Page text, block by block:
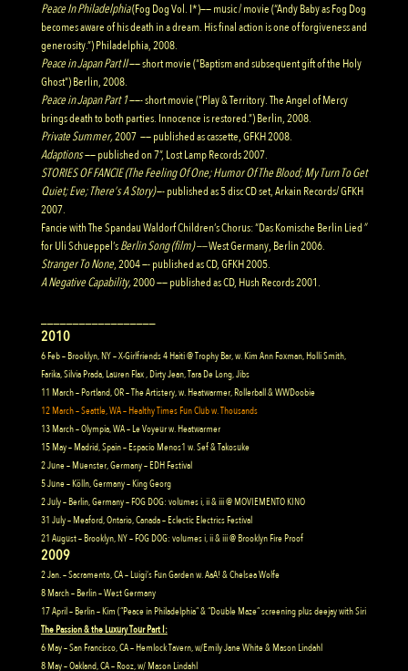
Peace In Philadelphia(Fog Dog Vol. I*)—— music / movie (“Andy Baby as Fog Dog
becomes aware of his death in a dream. His final action is one of forgiveness and
generosity.”) Philadelphia, 2008.
Peace in Japan Part II—— short movie (“Baptism and subsequent gift of the Holy
Ghost”) Berlin, 2008.
Peace in Japan Part 1——- short movie (“Play & Territory. The Angel of Mercy
brings death to both parties. Innocence is restored.”) Berlin, 2008.
Private Summer,2007 —— published as cassette, GFKH 2008.
Adaptions—— published on 7”, Lost Lamp Records 2007.
STORIES OF FANCIE (The Feeling Of One; Humor Of The Blood; My Turn To Get
Quiet; Eve; There’s A Story)—- published as 5 disc CD set, Arkain Records/ GFKH
2007.
Fancie with The Spandau Waldorf Children’s Chorus: “Das Komische Berlin Lied”
for Uli Schueppel’sBerlin Song (film) ——West Germany, Berlin 2006.
Stranger To None, 2004 —- published as CD, GFKH 2005.
A Negative Capability,2000 —— published as CD, Hush Records 2001.
2010
6 Feb – Brooklyn, NY – X-Girlfriends 4 Haiti @ Trophy Bar, w. Kim Ann Foxman, Holli Smith,
Farika, Silvia Prada, Lauren Flax , Dirty Jean, Tara De Long, Jibs
11 March – Portland, OR – The Artistery, w. Heatwarmer, Rollerball & WWDoobie
12 March – Seattle, WA – Healthy Times Fun Club w. Thousands
13 March – Olympia, WA – Le Voyeur w. Heatwarmer
15 May – Madrid, Spain – Espacio Menos1 w. Sef & Takosuke
2 June – Muenster, Germany – EDH Festival
5 June – Kölln, Germany – King Georg
2 July – Berlin, Germany – FOG DOG: volumes i, ii & iii @ MOVIEMENTO KINO
31 July – Meaford, Ontario, Canada – Eclectic Electrics Festival
21 August – Brooklyn, NY – FOG DOG: volumes i, ii & iii @ Brooklyn Fire Proof
2009
2 Jan. – Sacramento, CA – Luigi’s Fun Garden w. AaA! & Chelsea Wolfe
8 March – Berlin – West Germany
17 April – Berlin – Kim (“Peace in Philadelphia” & “Double Maze” screening plus deejay with Siri
The Passion & the Luxury Tour Part I:
6 May – San Francisco, CA – Hemlock Tavern, w/Emily Jane White & Mason Lindahl
8 May – Oakland, CA – Rooz, w/ Mason Lindahl